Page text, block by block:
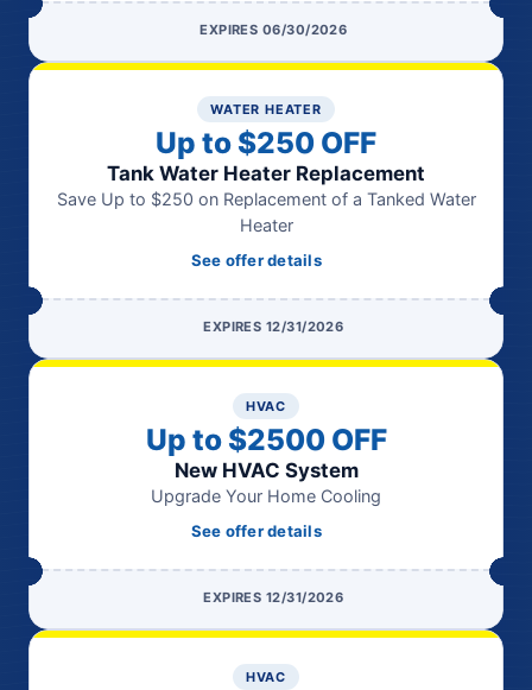
EXPIRES 06/30/2026
WATER HEATER
Up to $250 OFF
Tank Water Heater Replacement
Save Up to $250 on Replacement of a Tanked Water
Heater
See offer details
EXPIRES 12/31/2026
HVAC
Up to $2500 OFF
New HVAC System
Upgrade Your Home Cooling
See offer details
EXPIRES 12/31/2026
HVAC